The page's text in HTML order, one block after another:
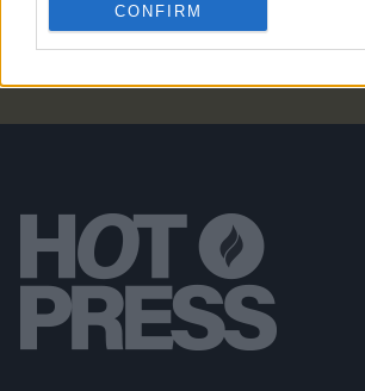
CONFIRM